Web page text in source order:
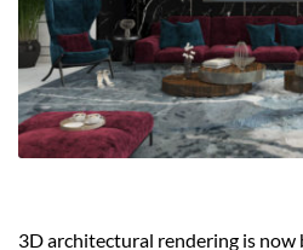
3D architectural rendering is now